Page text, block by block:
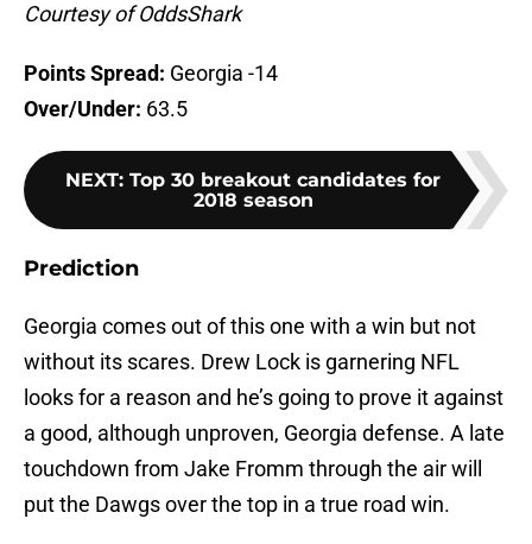
Courtesy of OddsShark
Points Spread: Georgia -14
Over/Under: 63.5
NEXT: Top 30 breakout candidates for
2018 season
Prediction
Georgia comes out of this one with a win but not
without its scares. Drew Lock is garnering NFL
looks for a reason and he’s going to prove it against
a good, although unproven, Georgia defense. A late
touchdown from Jake Fromm through the air will
put the Dawgs over the top in a true road win.